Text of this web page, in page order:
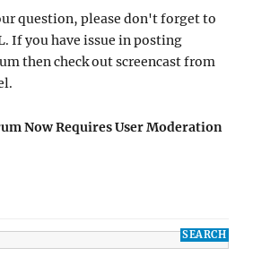
question, please don't forget to
If you have issue in posting
then check out screencast from
Now Requires User Moderation